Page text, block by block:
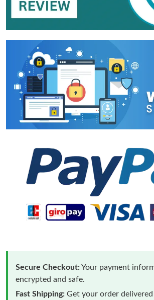
Secure Checkout:Your payment
encrypted and safe.
Fast Shipping: Get your order